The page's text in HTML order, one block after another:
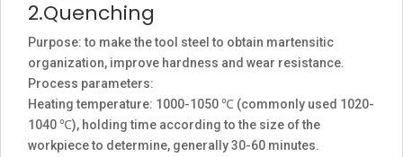
2.Quenching
Purpose: to make the tool steel to obtain martensitic
organization, improve hardness and wear resistance.
Process parameters:
Heating temperature: 1000-1050 ℃ (commonly used 1020-
1040 ℃), holding time according to the size of the
workpiece to determine, generally 30-60 minutes.